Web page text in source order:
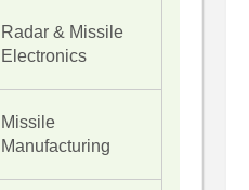
Radar & Missile
Electronics
Missile
Manufacturing